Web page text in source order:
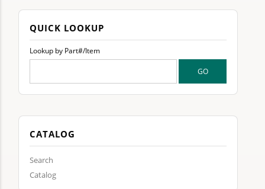
QUICK LOOKUP
Lookup by Part#/Item
CATALOG
Search
Catalog